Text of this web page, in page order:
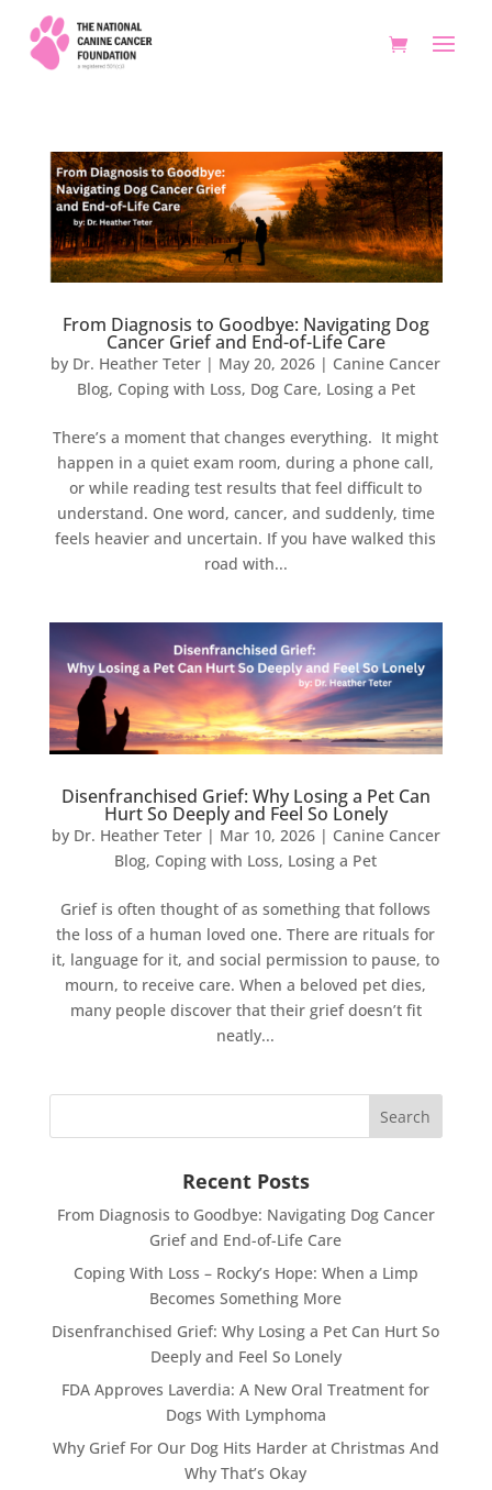
From Diagnosis to Goodbye: Navigating Dog
Cancer Grief and End-of-Life Care
by Dr. Heather Teter | May 20, 2026 | Canine Cancer
Blog, Coping with Loss, Dog Care, Losing a Pet
There’s a moment that changes everything. It might
happen in a quiet exam room, during a phone call,
or while reading test results that feel difficult to
understand. One word, cancer, and suddenly, time
feels heavier and uncertain. If you have walked this
road with...
Disenfranchised Grief: Why Losing a Pet Can
Hurt So Deeply and Feel So Lonely
by Dr. Heather Teter| Mar 10, 2026| Canine Cancer
Blog, Coping with Loss, Losing a Pet
Grief is often thought of as something that follows
the loss of a human loved one. There are rituals for
it, language for it, and social permission to pause, to
mourn, to receive care. When a beloved pet dies,
many people discover that their grief doesn’t fit
neatly...
Recent Posts
From Diagnosis to Goodbye: Navigating Dog Cancer
Grief and End-of-Life Care
Coping With Loss – Rocky’s Hope: When a Limp
Becomes Something More
Disenfranchised Grief: Why Losing a Pet Can Hurt So
Deeply and Feel So Lonely
FDA Approves Laverdia: A New Oral Treatment for
Dogs With Lymphoma
Why Grief For Our Dog Hits Harder at Christmas And
Why That’s Okay